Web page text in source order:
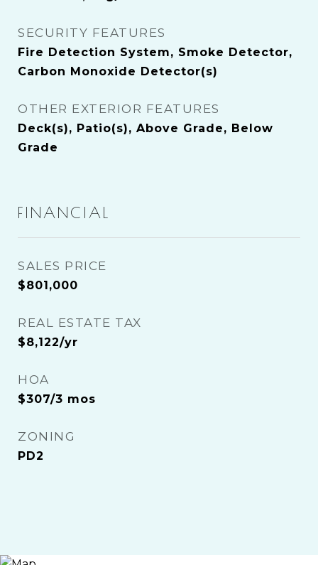
SECURITY FEATURES
Fire Detection System, Smoke Detector,
Carbon Monoxide Detector(s)
OTHER EXTERIOR FEATURES
Deck(s), Patio(s), Above Grade, Below
Grade
FINANCIAL
SALES PRICE
$801,000
REAL ESTATE TAX
$8,122/yr
HOA
$307/3 mos
ZONING
PD2